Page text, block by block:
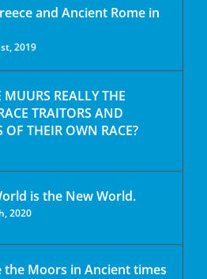
and Ancient Rome in
2019
MUURS REALLY THE
TRAITORS AND
OF THEIR OWN RACE?
is the New World.
2020
the Moors in Ancient times